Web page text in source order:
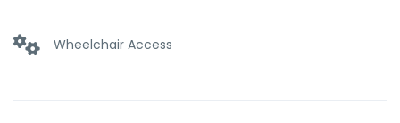
Wheelchair Access